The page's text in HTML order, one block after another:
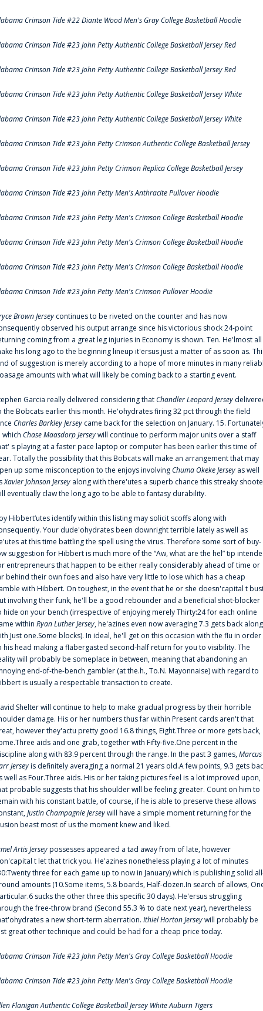
Crimson Tide #22 Diante Wood Men's Gray College Basketball Hoodie
Crimson Tide #23 John Petty Authentic College Basketball Jersey Red
Crimson Tide #23 John Petty Authentic College Basketball Jersey Red
Crimson Tide #23 John Petty Authentic College Basketball Jersey White
Crimson Tide #23 John Petty Authentic College Basketball Jersey White
Crimson Tide #23 John Petty Crimson Authentic College Basketball Jersey
Crimson Tide #23 John Petty Crimson Replica College Basketball Jersey
Crimson Tide #23 John Petty Men's Anthracite Pullover Hoodie
Crimson Tide #23 John Petty Men's Crimson College Basketball Hoodie
Crimson Tide #23 John Petty Men's Crimson College Basketball Hoodie
Crimson Tide #23 John Petty Men's Crimson College Basketball Hoodie
Crimson Tide #23 John Petty Men's Crimson Pullover Hoodie
Brown Jersey continues to be riveted on the counter and has now
observed his output arrange since his victorious shock 24-point
coming from a great leg injuries in Economy is shown. Ten. He'lmost all
his long ago to the beginning lineup it'ersus just a matter of as soon as.
of suggestion is merely according to a hope of more minutes in many
amounts with what will likely be coming back to a starting event.
Garcia really delivered considering thatChandler Leopard Jersey
the Bobcats earlier this month. He'ohydrates firing 32 pct through the field
Charles Barkley Jersey came back for the selection on January. 15.
which Chase Maasdorp Jerseywill continue to perform major units over a staff
s playing at a faster pace laptop or computer has been earlier this time of
Totally the possibility that this Bobcats will make an arrangement that may
up some misconception to the enjoys involvingChuma Okeke Jersey as well
Xavier Johnson Jersey along with there'utes a superb chance this streaky
eventually claw the long ago to be able to fantasy durability.
Hibbert‘utes identify within this listing may solicit scoffs along with
Your dude'ohydrates been downright terrible lately as well as
at this time battling the spell using the virus. Therefore some sort of buy-
suggestion for Hibbert is much more of the “Aw, what are the hel” tip
entrepreneurs that happen to be either really considerably ahead of time or
behind their own foes and also have very little to lose which has a cheap
with Hibbert. On toughest, in the event that he or she doesn'capital t
involving their funk, he'll be a good rebounder and a beneficial shot-blocker
hide on your bench (irrespective of enjoying merely Thirty:24 for each online
within Ryan Luther Jersey, he'azines even now averaging 7.3 gets back along
Just one.Some blocks). In ideal, he'll get on this occasion with the flu in order
his head making a flabergasted second-half return for you to visibility. The
will probably be someplace in between, meaning that abandoning an
end-of-the-bench gambler (at the.h., To.N. Mayonnaise) with regard to
is usually a respectable transaction to create.
Shelter will continue to help to make gradual progress by their horrible
damage. His or her numbers thus far within Present cards aren't that
however they'actu pretty good 16.8 things, Eight.Three or more gets back,
aids and one grab, together with Fifty-five.One percent in the
along with 83.9 percent through the range. In the past 3 games,Marcus
Jerseyis definitely averaging a normal 21 years old.A few points, 9.3 gets
well as Four.Three aids. His or her taking pictures feel is a lot improved upon,
probable suggests that his shoulder will be feeling greater. Count on him to
with his constant battle, of course, if he is able to preserve these allows
Justin Champagnie Jerseywill have a simple moment returning for the
beast most of us the moment knew and liked.
Artis Jerseypossesses appeared a tad away from of late, however
t let that trick you. He'azines nonetheless playing a lot of minutes
three for each game up to now in January) which is publishing solid
amounts (10.Some items, 5.8 boards, Half-dozen.In search of allows,
sucks the other three this specific 30 days). He'ersus struggling
the free-throw brand (Second 55.3 % to date next year), nevertheless
a new short-term aberration. Ithiel Horton Jerseywill probably be
great other technique and could be had for a cheap price today.
Crimson Tide #23 John Petty Men's Gray College Basketball Hoodie
Crimson Tide #23 John Petty Men's Gray College Basketball Hoodie
Flanigan Authentic College Basketball Jersey White Auburn Tigers